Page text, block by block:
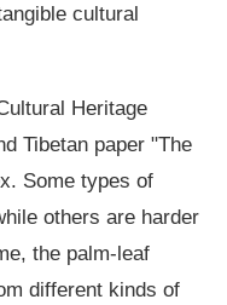
cultural
Heritage
Tibetan paper "The
Some types of
others are harder
the palm-leaf
different kinds of